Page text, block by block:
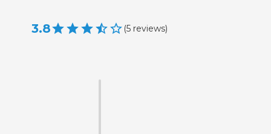
3.8 (5 reviews)